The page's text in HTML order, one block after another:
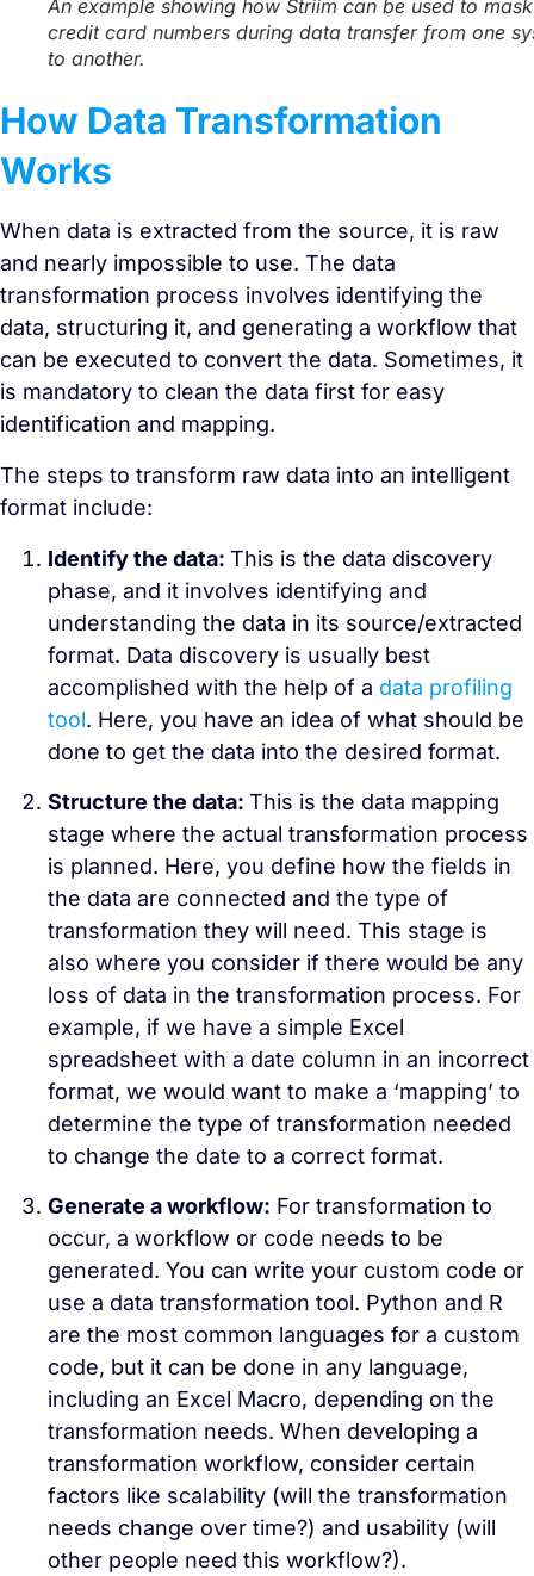
An example showing how Striim can be used to mask
credit card numbers during data transfer from one
to another.
How Data Transformation
Works
When data is extracted from the source, it is raw
and nearly impossible to use. The data
transformation process involves identifying the
data, structuring it, and generating a workflow that
can be executed to convert the data. Sometimes, it
is mandatory to clean the data first for easy
identification and mapping.
The steps to transform raw data into an intelligent
format include:
Identify the data: This is the data discovery
phase, and it involves identifying and
understanding the data in its source/extracted
format. Data discovery is usually best
accomplished with the help of a data profiling
tool. Here, you have an idea of what should be
done to get the data into the desired format.
Structure the data: This is the data mapping
stage where the actual transformation process
is planned. Here, you define how the fields in
the data are connected and the type of
transformation they will need. This stage is
also where you consider if there would be any
loss of data in the transformation process. For
example, if we have a simple Excel
spreadsheet with a date column in an incorrect
format, we would want to make a ‘mapping’ to
determine the type of transformation needed
to change the date to a correct format.
Generate a workflow: For transformation to
occur, a workflow or code needs to be
generated. You can write your custom code or
use a data transformation tool. Python and R
are the most common languages for a custom
code, but it can be done in any language,
including an Excel Macro, depending on the
transformation needs. When developing a
transformation workflow, consider certain
factors like scalability (will the transformation
needs change over time?) and usability (will
other people need this workflow?).